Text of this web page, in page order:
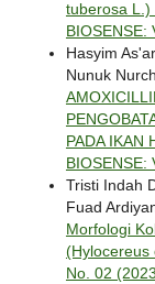
tuberosa L.)
BIOSENSE:
Hasyim
Nunuk
PADA IKAN
BIOSENSE:
Tristi Indah
Fuad
Morfologi
(Hylocereus
No. 02